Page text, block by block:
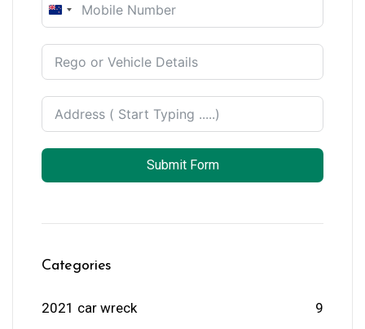
New
+64
Submit Form
Categories
2021 car wreck 9